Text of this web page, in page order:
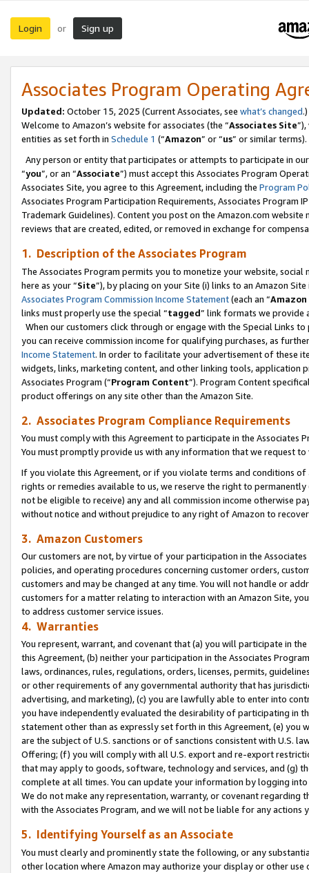
Login or Sign up
Associates Program Operating
Updated: October 15, 2025 (Current Associates, see what’s changed.)
Welcome to Amazon’s website for associates (the “Associates Site
entities as set forth in Schedule 1 (“Amazon” or “us” or similar terms).
Any person or entity that participates or attempts to participate in
“you”, or an “Associate”) must accept this Associates Program
Associates Site, you agree to this Agreement, including the Program
Associates Program Participation Requirements, Associates Program
Trademark Guidelines). Content you post on the Amazon.com
reviews that are created, edited, or removed in exchange for
1. Description of the Associates Program
The Associates Program permits you to monetize your website,
here as your “Site”), by placing on your Site (i) links to an Amazon
Associates Program Commission Income Statement(each an “
links must properly use the special “tagged” link formats we provide
When our customers click through or engage with the Special Links
you can receive commission income for qualifying purchases, as
Income Statement. In order to facilitate your advertisement of these
widgets, links, marketing content, and other linking tools, application
Associates Program (“Program Content”). Program Content
product offerings on any site other than the Amazon Site.
2. Associates Program Compliance Requirements
You must comply with this Agreement to participate in the Associates
You must promptly provide us with any information that we request
If you violate this Agreement, or if you violate terms and conditions
rights or remedies available to us, we reserve the right to
not be eligible to receive) any and all commission income otherwise
without notice and without prejudice to any right of Amazon to
3. Amazon Customers
Our customers are not, by virtue of your participation in the
policies, and operating procedures concerning customer orders,
customers and may be changed at any time. You will not handle or
customers for a matter relating to interaction with an Amazon Site,
to address customer service issues.
4. Warranties
You represent, warrant, and covenant that (a) you will participate in
this Agreement, (b) neither your participation in the Associates
laws, ordinances, rules, regulations, orders, licenses, permits,
or other requirements of any governmental authority that has
advertising, and marketing), (c) you are lawfully able to enter into
you have independently evaluated the desirability of participating in
statement other than as expressly set forth in this Agreement, (e)
are the subject of U.S. sanctions or of sanctions consistent with U.S.
Offering; (f) you will comply with all U.S. export and re-export
that may apply to goods, software, technology and services, and (g)
complete at all times. You can update your information by logging
We do not make any representation, warranty, or covenant regarding
with the Associates Program, and we will not be liable for any actions
5. Identifying Yourself as an Associate
You must clearly and prominently state the following, or any
other location where Amazon may authorize your display or other use